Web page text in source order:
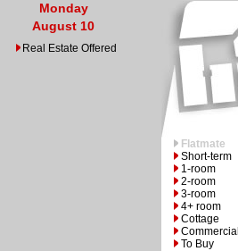
Monday
August 10
Real Estate Offered
Flatmate
Short-term
1-room
2-room
3-room
4+ room
Cottage
Commercial
To Buy